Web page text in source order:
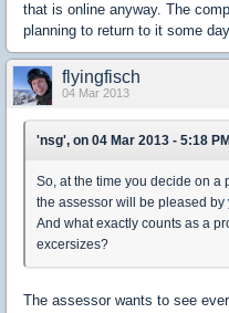
that is online anyway. The
planning to return to it some
flyingfisch
04 Mar 2013
'nsg', on 04 Mar 2013 - 5:18
So, at the time you decide on a
the assessor will be pleased by
And what exactly counts as a
excersizes?
The assessor wants to see